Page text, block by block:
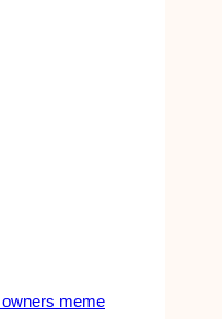
meme